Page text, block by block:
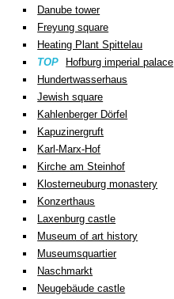
Danube tower
Freyung square
Heating Plant Spittelau
TOP
Hofburg imperial palace
Hundertwasserhaus
Jewish square
Kahlenberger Dörfel
Kapuzinergruft
Karl-Marx-Hof
Kirche am Steinhof
Klosterneuburg monastery
Konzerthaus
Laxenburg castle
Museum of art history
Museumsquartier
Naschmarkt
Neugebäude castle